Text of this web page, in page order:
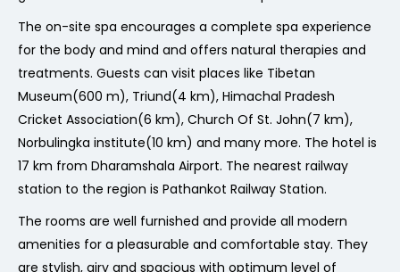
The on-site spa encourages a complete spa experience
for the body and mind and offers natural therapies and
treatments. Guests can visit places like Tibetan
Museum(600 m), Triund(4 km), Himachal Pradesh
Cricket Association(6 km), Church Of St. John(7 km),
Norbulingka institute(10 km) and many more. The hotel is
17 km from Dharamshala Airport. The nearest railway
station to the region is Pathankot Railway Station.
The rooms are well furnished and provide all modern
amenities for a pleasurable and comfortable stay. They
are stylish, airy and spacious with optimum level of